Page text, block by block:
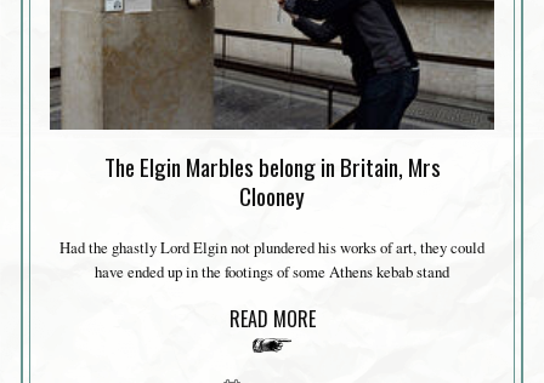
The Elgin Marbles belong in Britain, Mrs
Clooney
Had the ghastly Lord Elgin not plundered his works of art, they could
have ended up in the footings of some Athens kebab stand
READ MORE